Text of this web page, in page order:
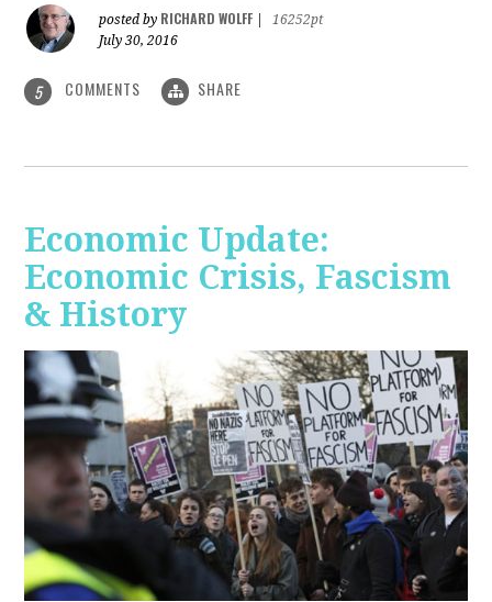
posted by RICHARD WOLFF
16252pt
July 30, 2016
5 COMMENTS SHARE
Economic Update:
Economic Crisis, Fascism
& History